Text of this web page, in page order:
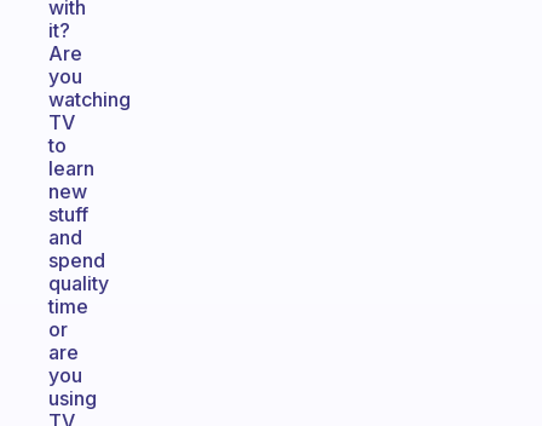
with
it?
Are
you
watching
TV
to
learn
new
stuff
and
spend
quality
time
or
are
you
using
TV